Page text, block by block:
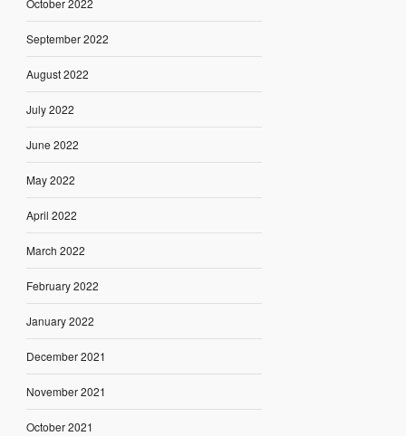
October 2022
September 2022
August 2022
July 2022
June 2022
May 2022
April 2022
March 2022
February 2022
January 2022
December 2021
November 2021
October 2021